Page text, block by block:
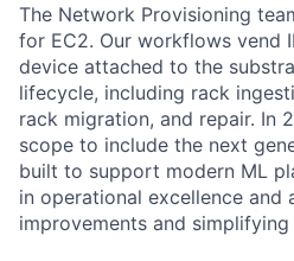
The Network Provisioning
for EC2. Our workflows vend
device attached to the
lifecycle, including rack
rack migration, and repair. In
scope to include the next
built to support modern ML
in operational excellence and
improvements and simplifying